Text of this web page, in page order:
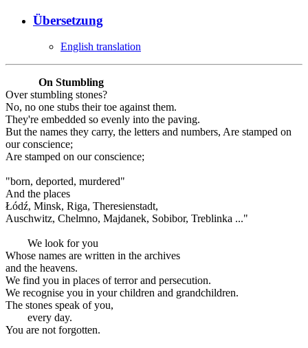
Übersetzung
English translation
On Stumbling
Over stumbling stones?
No, no one stubs their toe against them.
They're embedded so evenly into the paving.
But the names they carry, the letters and numbers, Are stamped on
our conscience;
Are stamped on our conscience;
"born, deported, murdered"
And the places
Łódź, Minsk, Riga, Theresienstadt,
Auschwitz, Chelmno, Majdanek, Sobibor, Treblinka ..."
We look for you
Whose names are written in the archives
and the heavens.
We find you in places of terror and persecution.
We recognise you in your children and grandchildren.
The stones speak of you,
every day.
You are not forgotten.